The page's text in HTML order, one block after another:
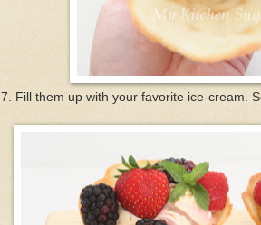
7. Fill them up with your favorite ice-cream.